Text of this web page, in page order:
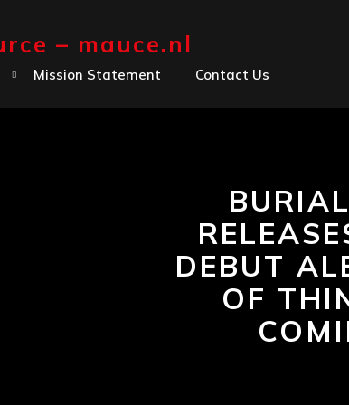
– mauce.nl
Mission Statement Contact Us
DEBUT
OF